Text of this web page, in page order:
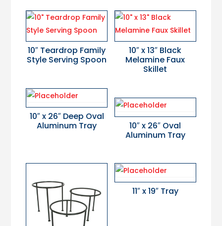
10″ Teardrop Family
Style Serving Spoon
10″ x 13″ Black
Melamine Faux
Skillet
10″ x 26″ Deep Oval
Aluminum Tray
10″ x 26″ Oval
Aluminum Tray
11″ x 19″ Tray